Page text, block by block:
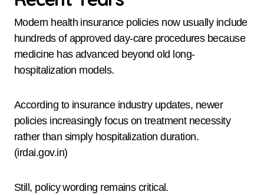
Modern health insurance policies now usually include
hundreds of approved day-care procedures because
medicine has advanced beyond old long-
hospitalization models.
According to insurance industry updates, newer
policies increasingly focus on treatment necessity
rather than simply hospitalization duration.
(irdai.gov.in)
Still, policy wording remains critical.